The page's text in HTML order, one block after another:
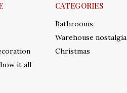
it all
CATEGORIES
Bathrooms
Warehouse nostalgia
Christmas